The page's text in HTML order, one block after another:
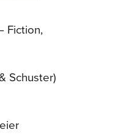
Fiction,
Schuster)